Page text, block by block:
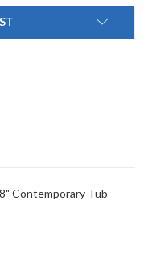
Contemporary Tub